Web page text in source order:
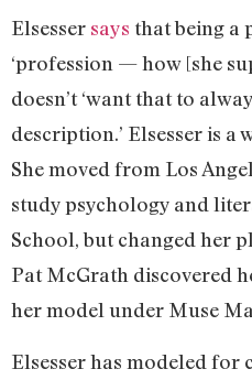
Elsesser says that being a
‘profession — how [she
doesn’t ‘want that to
description.’ Elsesser is a
She moved from Los
study psychology and
School, but changed her
Pat McGrath discovered
her model under Muse
Elsesser has modeled